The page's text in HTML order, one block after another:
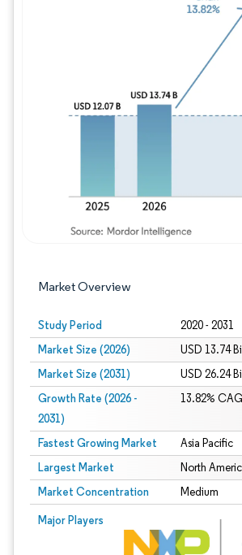
Market Overview
Study Period 2020 - 2031
Market Size (2026) USD 13.74
Market Size (2031) USD 26.24
Growth Rate (2026 -
2031)
13.82%
Fastest Growing Market Asia Pacific
Largest Market North
Market Concentration Medium
Major Players
Image © Mordor Intelligence. Reuse requires
Image ©